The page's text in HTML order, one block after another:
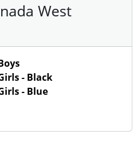
West
- Black
- Blue